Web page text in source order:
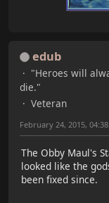
edub
"Heroes will
die."
Veteran
February 24, 2015,
The Obby Maul's
looked like the
been fixed since.